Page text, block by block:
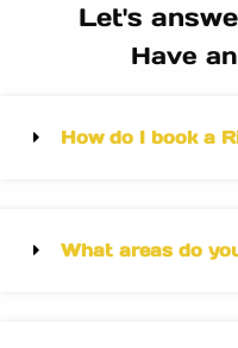
Let's
Have
How do I book a
What areas do